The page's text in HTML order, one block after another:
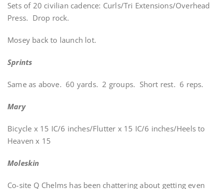
Sets of 20 civilian cadence: Curls/Tri Extensions/Overhead
Press. Drop rock.
Mosey back to launch lot.
Sprints
Same as above. 60 yards. 2 groups. Short rest. 6 reps.
Mary
Bicycle x 15 IC/6 inches/Flutter x 15 IC/6 inches/Heels to
Heaven x 15
Moleskin
Co-site Q Chelms has been chattering about getting even